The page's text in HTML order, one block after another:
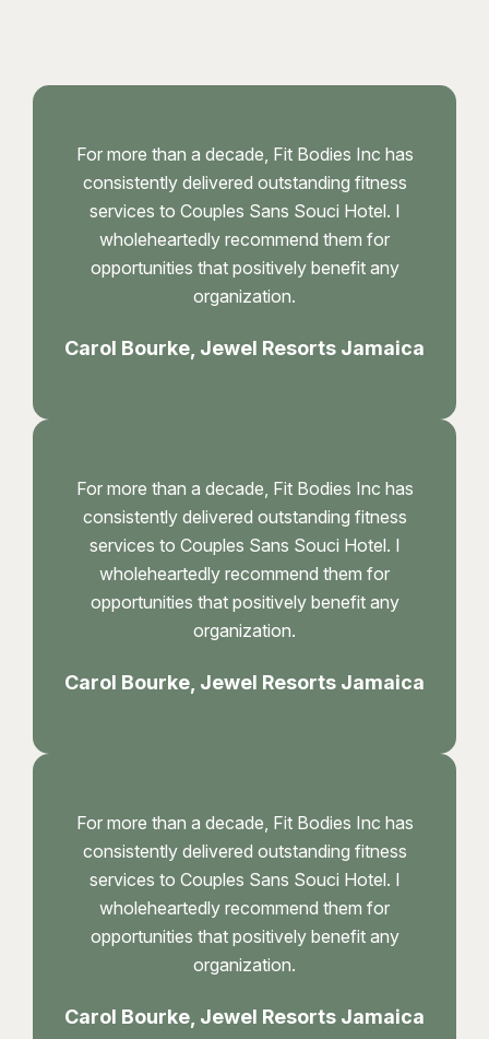
For more than a decade, Fit Bodies Inc has
consistently delivered outstanding fitness
services to Couples Sans Souci Hotel. I
wholeheartedly recommend them for
opportunities that positively benefit any
organization.
Carol Bourke, Jewel Resorts Jamaica
For more than a decade, Fit Bodies Inc has
consistently delivered outstanding fitness
services to Couples Sans Souci Hotel. I
wholeheartedly recommend them for
opportunities that positively benefit any
organization.
Carol Bourke, Jewel Resorts Jamaica
For more than a decade, Fit Bodies Inc has
consistently delivered outstanding fitness
services to Couples Sans Souci Hotel. I
wholeheartedly recommend them for
opportunities that positively benefit any
organization.
Carol Bourke, Jewel Resorts Jamaica